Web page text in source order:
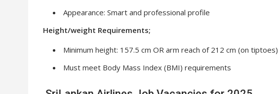
Appearance: Smart and professional profile
Height/weight Requirements;
Minimum height: 157.5 cm OR arm reach of 212 cm (on tiptoes)
Must meet Body Mass Index (BMI) requirements